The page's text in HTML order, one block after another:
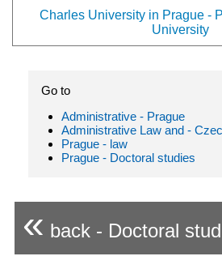
Charles University in Prague -
University
Go to
Administrative - Prague
Administrative Law and -
Prague - law
Prague - Doctoral studies
« back - Doctoral